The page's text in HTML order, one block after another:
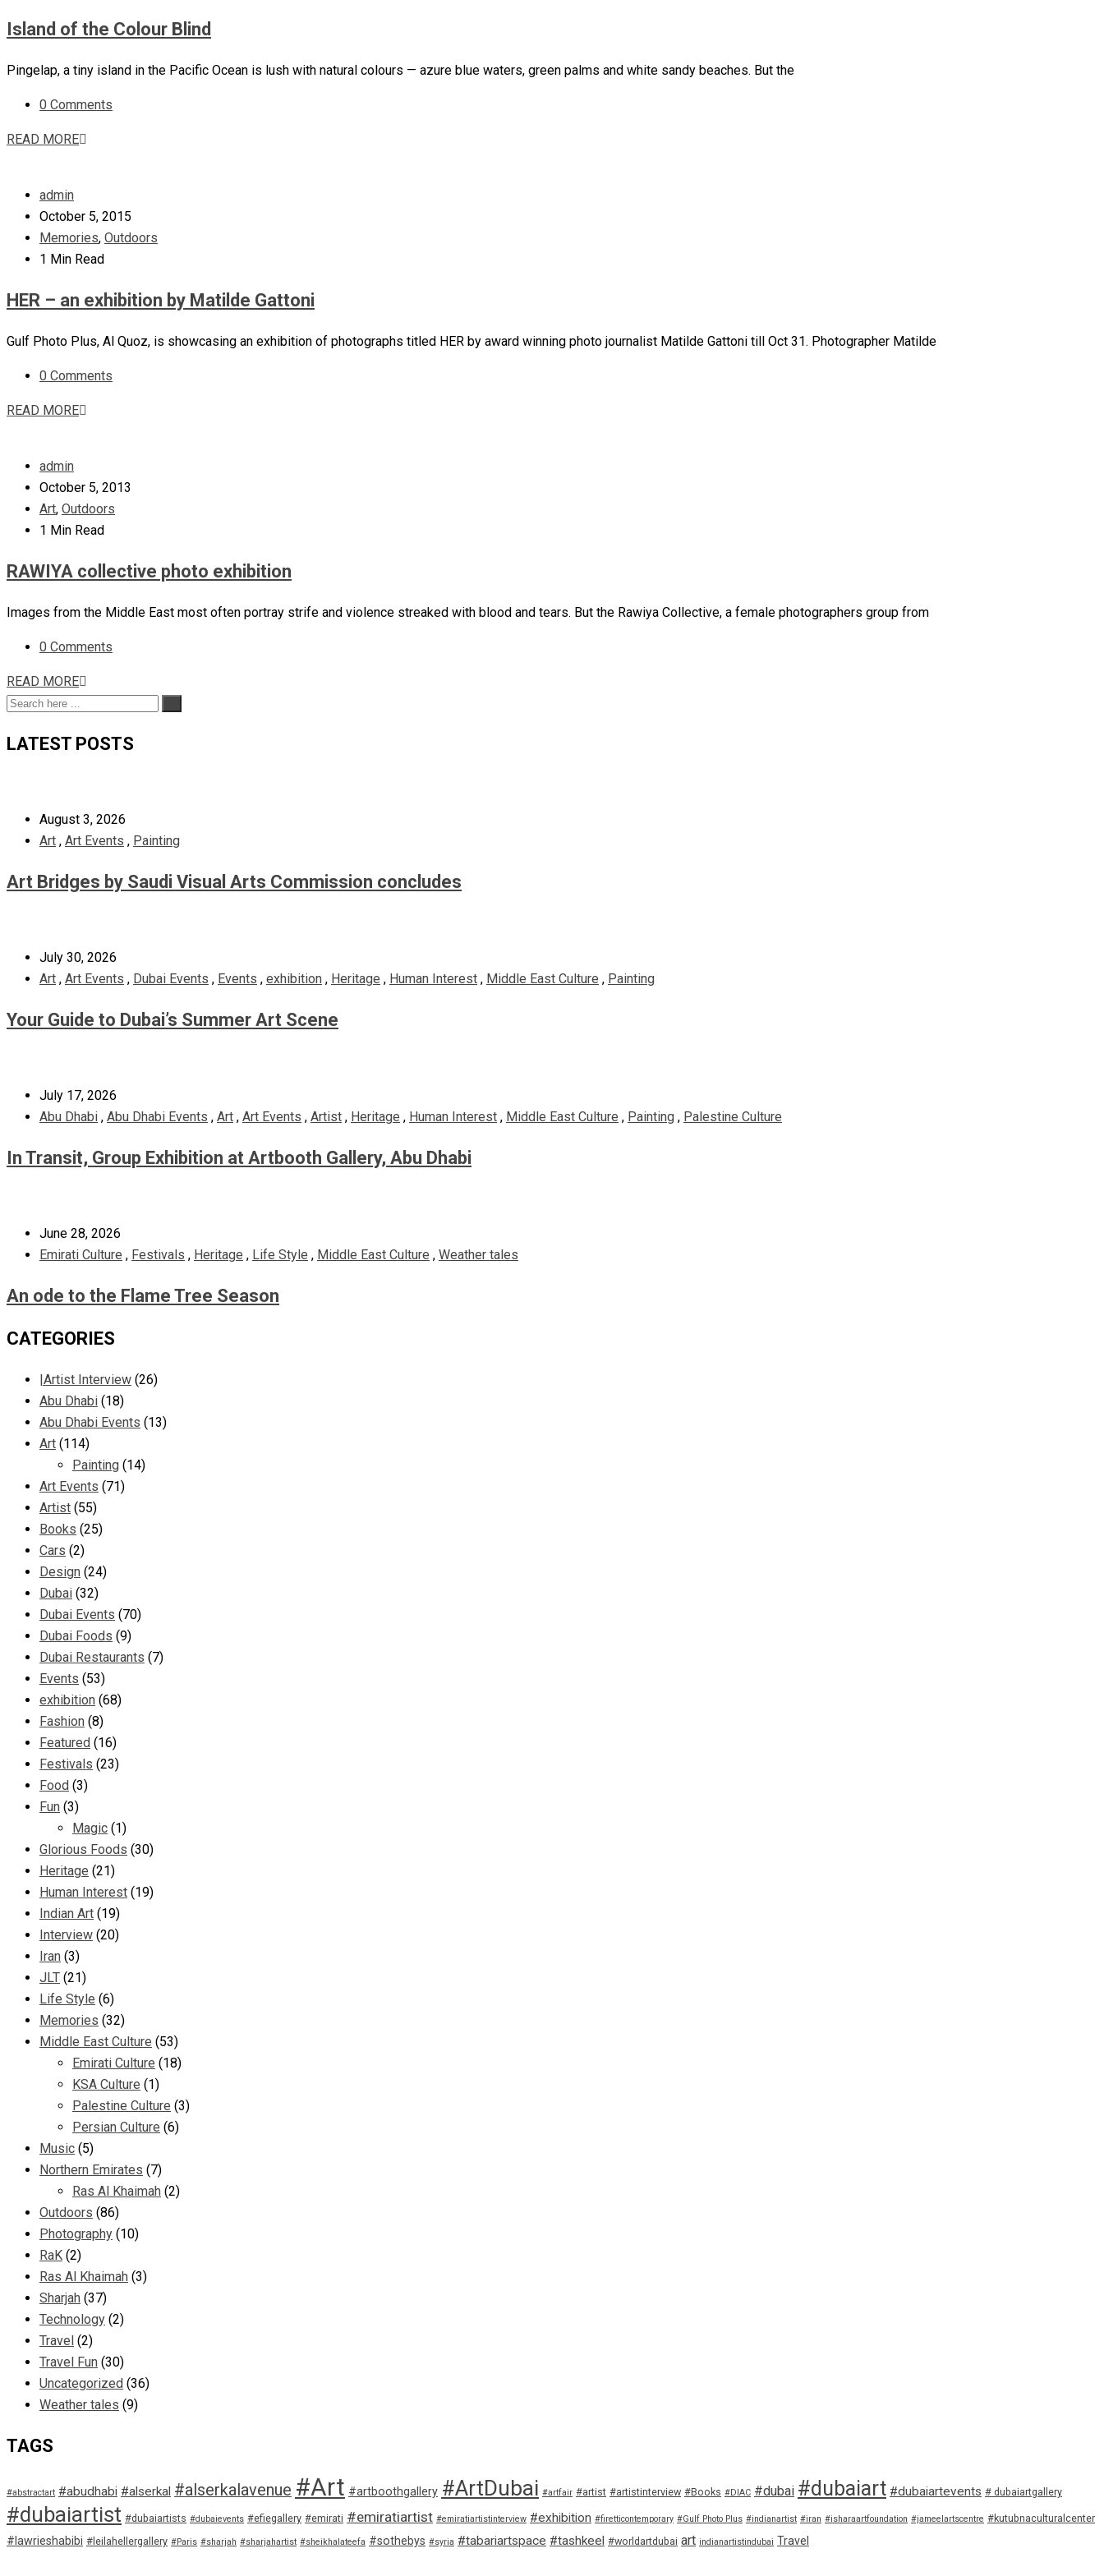
Island of the Colour Blind
Pingelap, a tiny island in the Pacific Ocean is lush with natural colours — azure blue waters, green palms and white sandy beaches. But the
0 Comments
READ MORE
admin
October 5, 2015
Memories, Outdoors
1 Min Read
HER – an exhibition by Matilde Gattoni
Gulf Photo Plus, Al Quoz, is showcasing an exhibition of photographs titled HER by award winning photo journalist Matilde Gattoni till Oct 31. Photographer Matilde
0 Comments
READ MORE
admin
October 5, 2013
Art, Outdoors
1 Min Read
RAWIYA collective photo exhibition
Images from the Middle East most often portray strife and violence streaked with blood and tears. But the Rawiya Collective, a female photographers group from
0 Comments
READ MORE
LATEST POSTS
August 3, 2026
Art , Art Events , Painting
Art Bridges by Saudi Visual Arts Commission concludes
July 30, 2026
Art , Art Events , Dubai Events , Events , exhibition , Heritage , Human Interest , Middle East Culture , Painting
Your Guide to Dubai’s Summer Art Scene
July 17, 2026
Abu Dhabi , Abu Dhabi Events , Art , Art Events , Artist , Heritage , Human Interest , Middle East Culture , Painting , Palestine Culture
In Transit, Group Exhibition at Artbooth Gallery, Abu Dhabi
June 28, 2026
Emirati Culture , Festivals , Heritage , Life Style , Middle East Culture , Weather tales
An ode to the Flame Tree Season
CATEGORIES
|Artist Interview (26)
Abu Dhabi (18)
Abu Dhabi Events (13)
Art (114)
Painting (14)
Art Events (71)
Artist (55)
Books (25)
Cars (2)
Design (24)
Dubai (32)
Dubai Events (70)
Dubai Foods (9)
Dubai Restaurants (7)
Events (53)
exhibition (68)
Fashion (8)
Featured (16)
Festivals (23)
Food (3)
Fun (3)
Magic (1)
Glorious Foods (30)
Heritage (21)
Human Interest (19)
Indian Art (19)
Interview (20)
Iran (3)
JLT (21)
Life Style (6)
Memories (32)
Middle East Culture (53)
Emirati Culture (18)
KSA Culture (1)
Palestine Culture (3)
Persian Culture (6)
Music (5)
Northern Emirates (7)
Ras Al Khaimah (2)
Outdoors (86)
Photography (10)
RaK (2)
Ras Al Khaimah (3)
Sharjah (37)
Technology (2)
Travel (2)
Travel Fun (30)
Uncategorized (36)
Weather tales (9)
TAGS
#abstractart #abudhabi #alserkal #alserkalavenue #Art #artboothgallery #ArtDubai #artfair #artist #artistinterview #Books #DIAC #dubai #dubaiart #dubaiartevents # dubaiartgallery
#dubaiartist #dubaiartists #dubaievents #efiegallery #emirati #emiratiartist #emiratiartistinterview #exhibition #firetticontemporary #Gulf Photo Plus #indianartist #iran #isharaartfoundation #jameelartscentre #kutubnaculturalcenter
#lawrieshabibi #leilahellergallery #Paris #sharjah #sharjahartist #sheikhalateefa #sothebys #syria #tabariartspace #tashkeel #worldartdubai art indianartistindubai Travel